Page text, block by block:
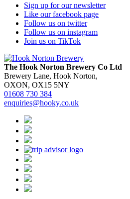
Sign up for our newsletter
Like our facebook page
Follow us on twitter
Follow us on instagram
Join us on TikTok
The Hook Norton Brewery Co Ltd
Brewery Lane, Hook Norton,
OXON, OX15 5NY
01608 730 384
enquiries@hooky.co.uk